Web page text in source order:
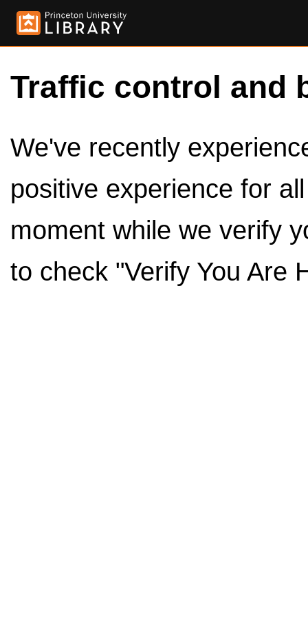
Traffic control and
We've recently
positive experience for
moment while we verify
to check "Verify You Are